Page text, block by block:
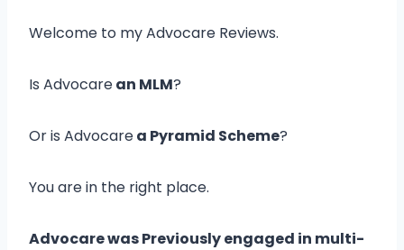
Welcome to my Advocare Reviews.
Is Advocarean MLM?
Or is Advocarea Pyramid Scheme?
You are in the right place.
Advocare was Previously engaged in multi-